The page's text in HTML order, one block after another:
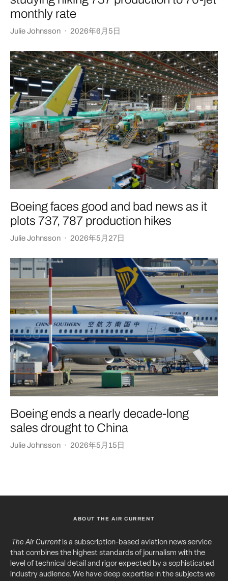
monthly rate
Julie Johnsson · 2026年6月5日
Boeing faces good and bad news as it
plots 737, 787 production hikes
Julie Johnsson · 2026年5月27日
Boeing ends a nearly decade-long
sales drought to China
Julie Johnsson · 2026年5月15日
ABOUT THE AIR CURRENT
The Air Currentis a subscription-based aviation news service
that combines the highest standards of journalism with the
level of technical detail and rigor expected by a sophisticated
industry audience. We have deep expertise in the subjects we